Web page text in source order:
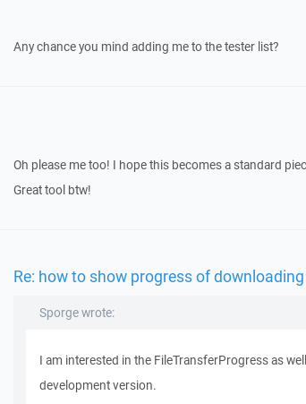
Any chance you mind adding me to the tester list?
Oh please me too! I hope this becomes a standard
Great tool btw!
Re: how to show progress of
Sporge wrote:
I am interested in the FileTransferProgress as
development version.